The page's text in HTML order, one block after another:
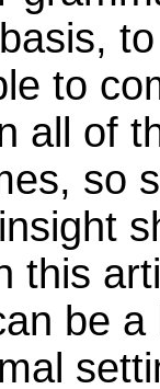
to
all of
so
this
be